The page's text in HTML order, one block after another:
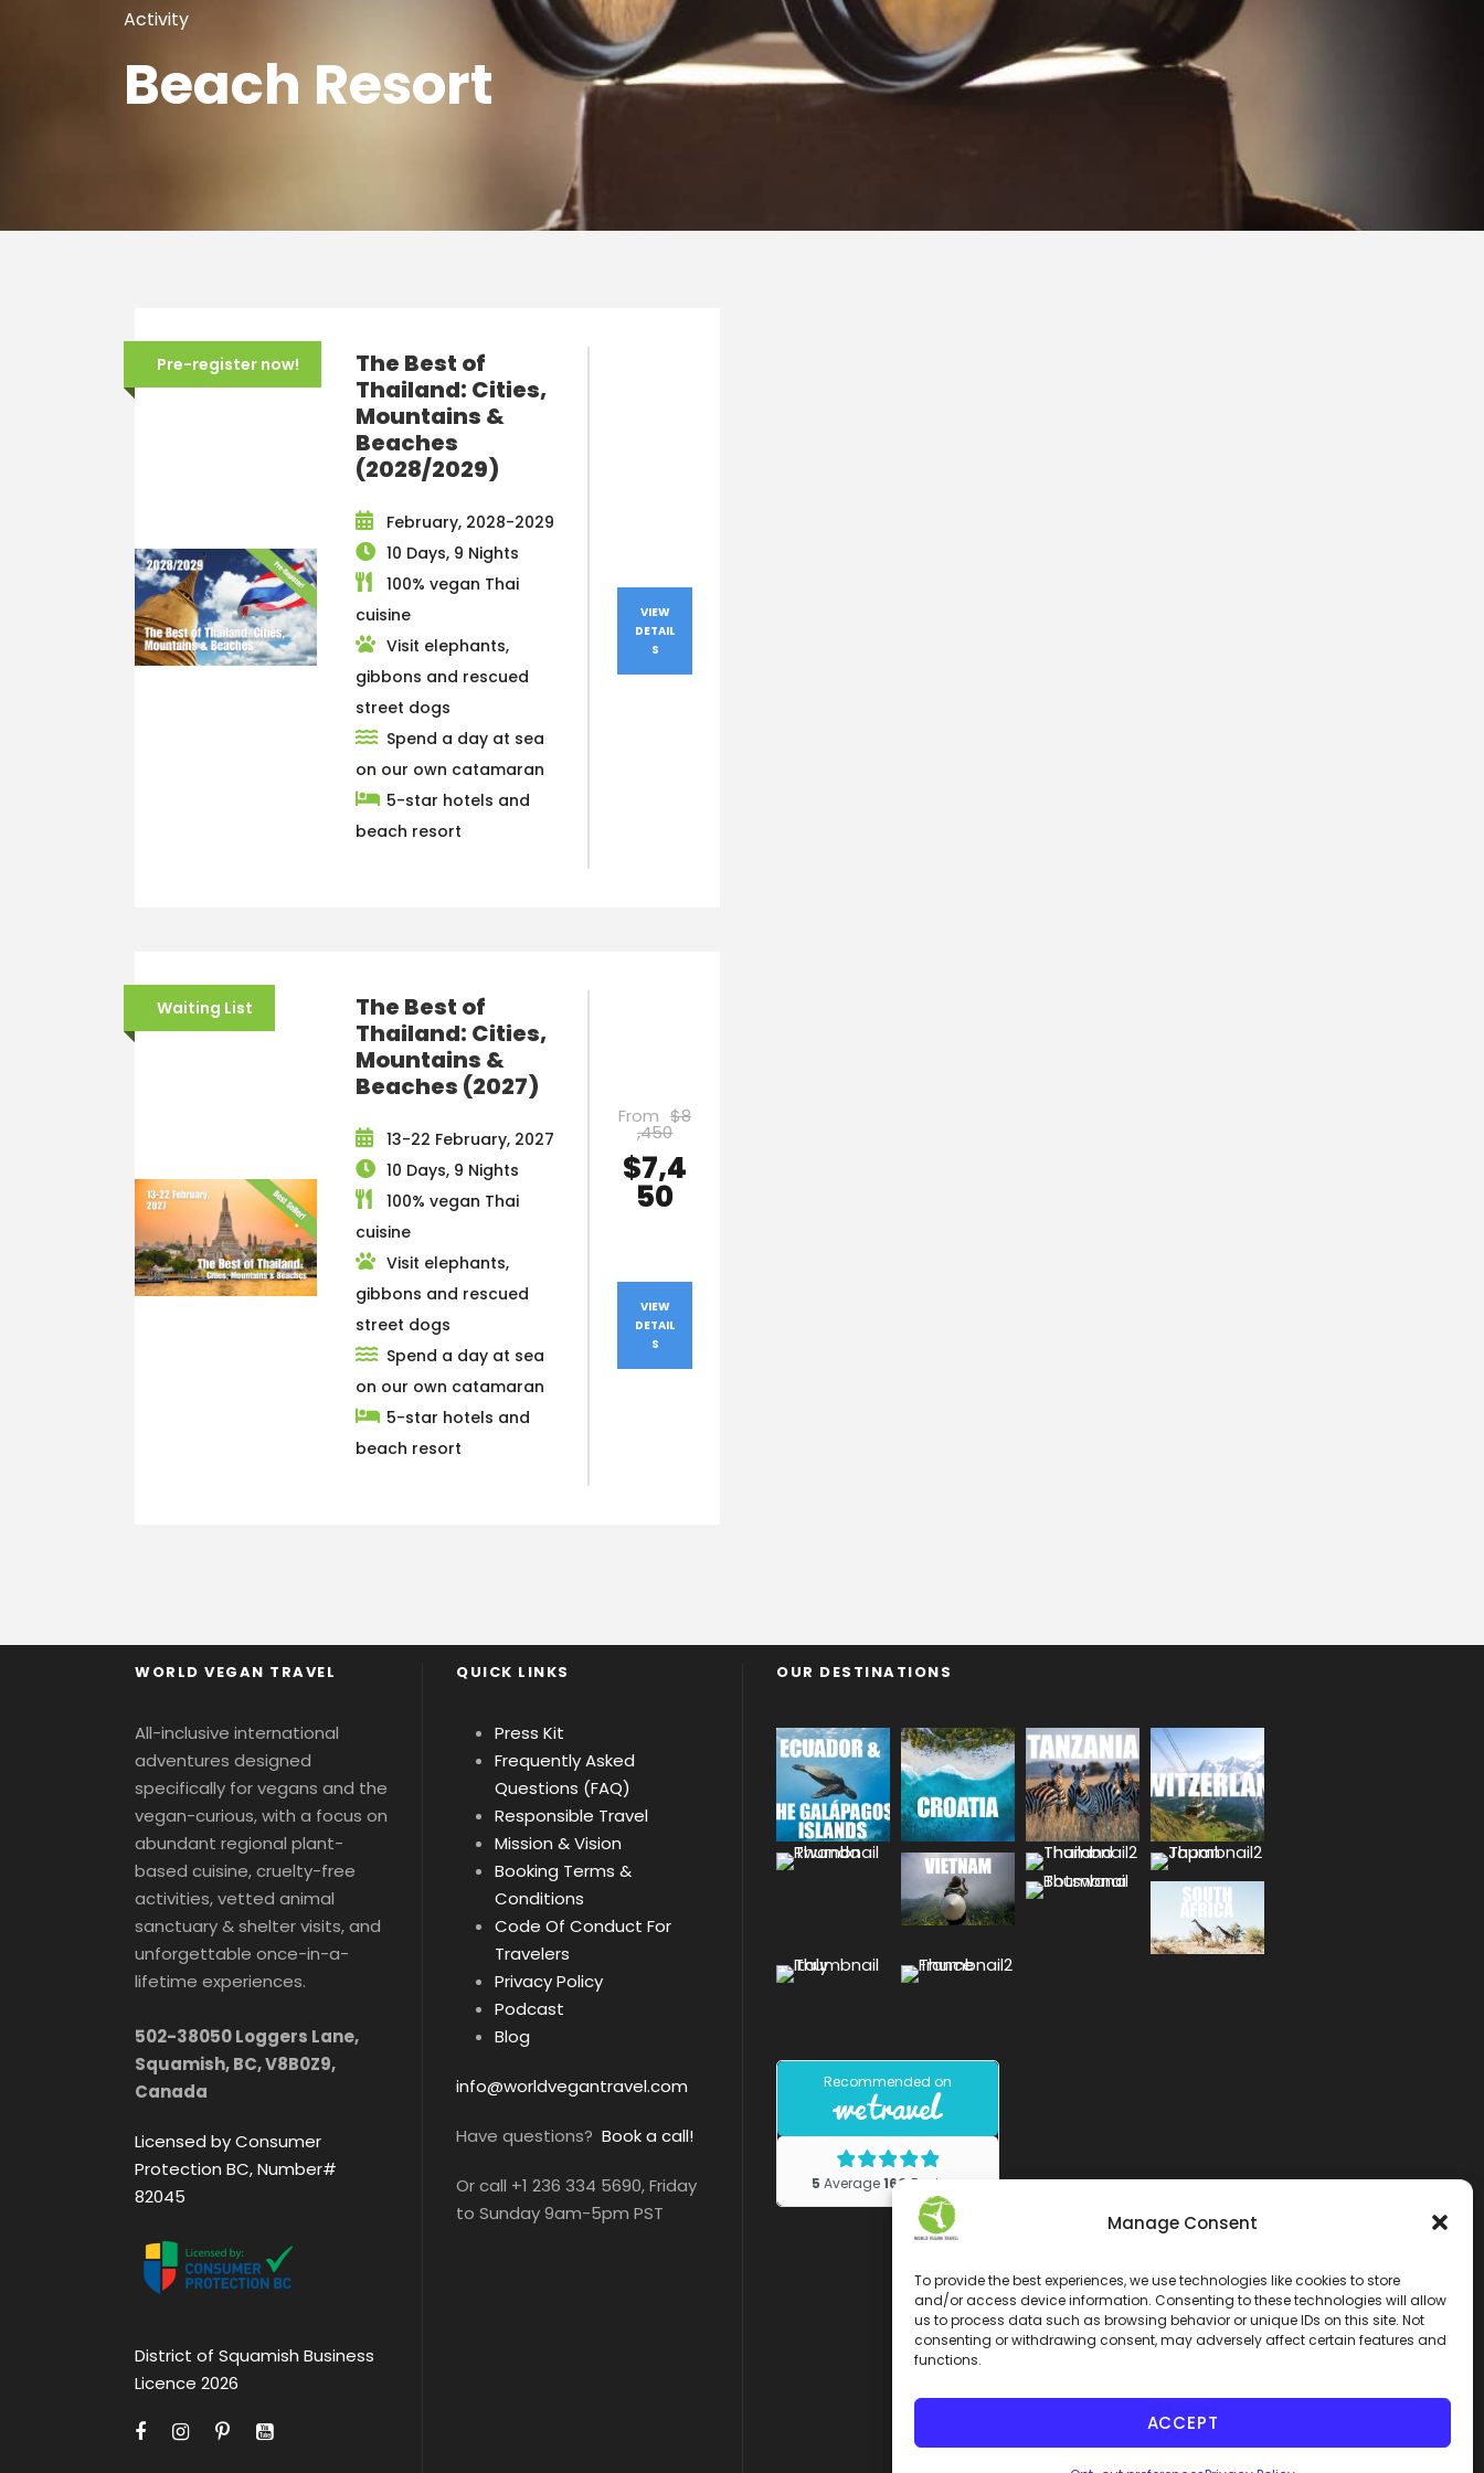
Manage Consent
To provide the best experiences, we use technologies like cookies to store
and/or access device information. Consenting to these technologies will allow
us to process data such as browsing behavior or unique IDs on this site. Not
consenting or withdrawing consent, may adversely affect certain features and
functions.
ACCEPT
Activity
Beach Resort
Pre-register now!
The Best of
Thailand: Cities,
Mountains &
Beaches
(2028/2029)
February, 2028-2029
10 Days, 9 Nights
100% vegan Thai
cuisine
Visit elephants,
gibbons and rescued
street dogs
Spend a day at sea
on our own catamaran
5-star hotels and
beach resort
VIEW
DETAIL
S
Waiting List
The Best of
Thailand: Cities,
Mountains &
Beaches (2027)
13-22 February, 2027
10 Days, 9 Nights
100% vegan Thai
cuisine
Visit elephants,
gibbons and rescued
street dogs
Spend a day at sea
on our own catamaran
5-star hotels and
beach resort
From $8
,450
$7,4
50
VIEW
DETAIL
S
WORLD VEGAN TRAVEL
All-inclusive international
adventures designed
specifically for vegans and the
vegan-curious, with a focus on
abundant regional plant-
based cuisine, cruelty-free
activities, vetted animal
sanctuary & shelter visits, and
unforgettable once-in-a-
lifetime experiences.
502-38050 Loggers Lane,
Squamish, BC, V8B0Z9,
Canada
Licensed by Consumer
Protection BC, Number#
82045
District of Squamish Business
Licence 2026
QUICK LINKS
Press Kit
Frequently Asked
Questions (FAQ)
Responsible Travel
Mission & Vision
Booking Terms &
Conditions
Code Of Conduct For
Travelers
Privacy Policy
Podcast
Blog
info@worldvegantravel.com
Have questions? Book a call!
Or call +1 236 334 5690, Friday
to Sunday 9am-5pm PST
OUR DESTINATIONS